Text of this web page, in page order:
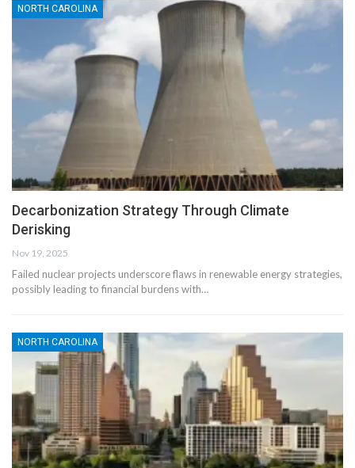
NORTH CAROLINA
Decarbonization Strategy Through Climate
Derisking
Nov 19, 2025
Failed nuclear projects underscore flaws in renewable energy strategies,
possibly leading to financial burdens with…
NORTH CAROLINA